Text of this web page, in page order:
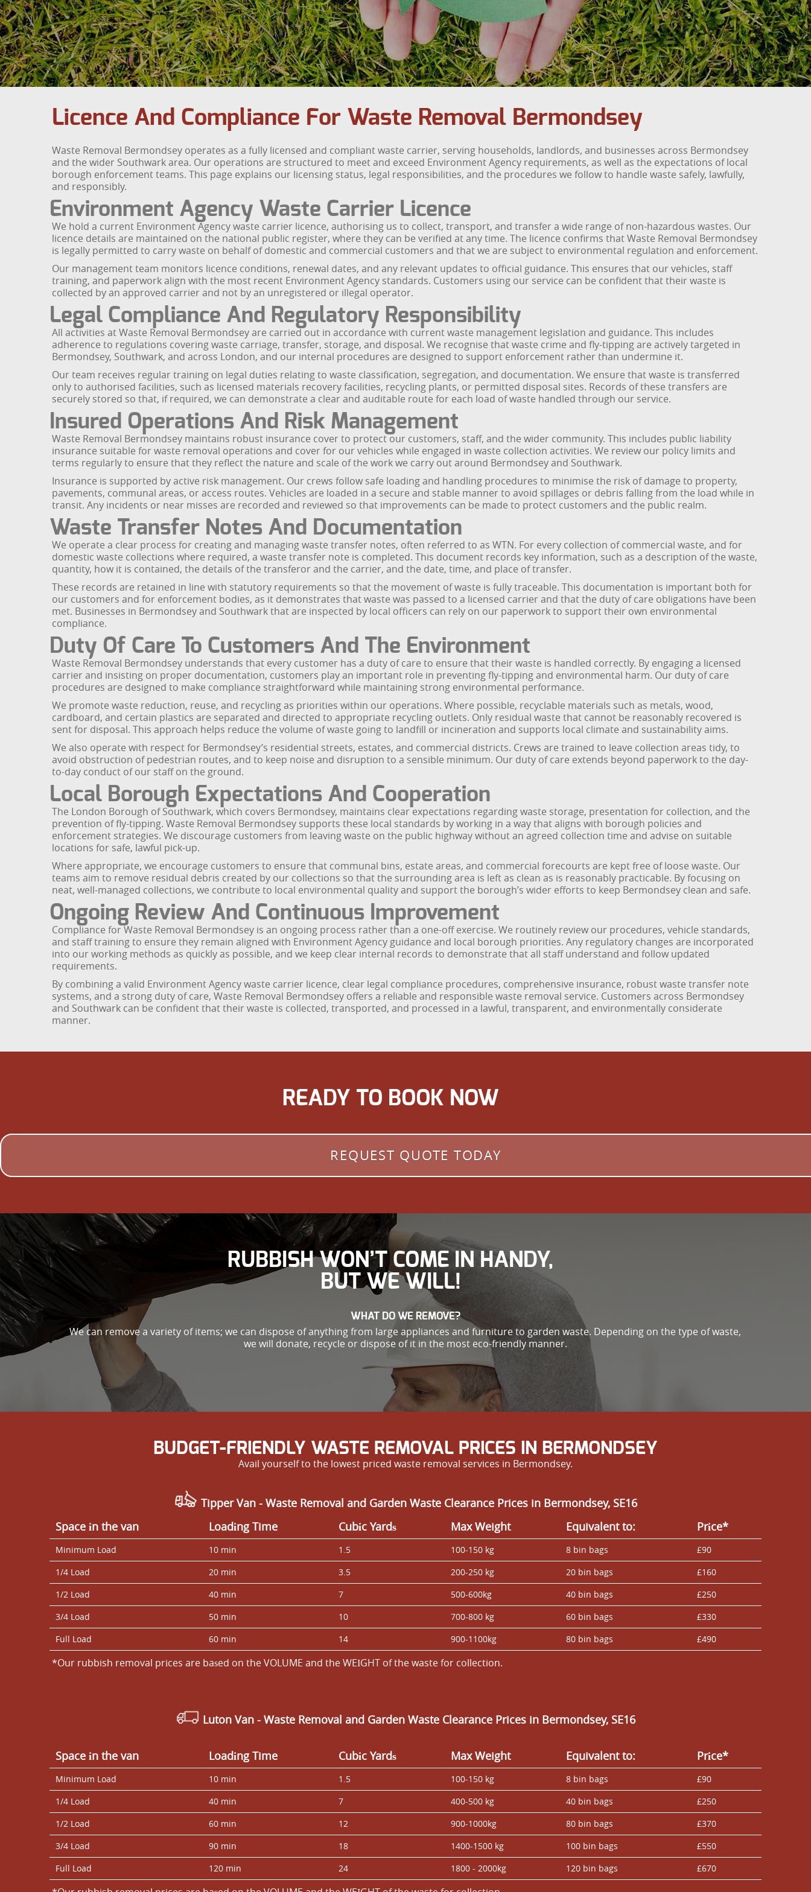
Licence And Compliance For Waste Removal Bermondsey
Waste Removal Bermondsey operates as a fully licensed and compliant waste carrier, serving households, landlords, and businesses across Bermondsey
and the wider Southwark area. Our operations are structured to meet and exceed Environment Agency requirements, as well as the expectations of local
borough enforcement teams. This page explains our licensing status, legal responsibilities, and the procedures we follow to handle waste safely, lawfully,
and responsibly.
Environment Agency Waste Carrier Licence
We hold a current Environment Agency waste carrier licence, authorising us to collect, transport, and transfer a wide range of non-hazardous wastes. Our
licence details are maintained on the national public register, where they can be verified at any time. The licence confirms that Waste Removal Bermondsey
is legally permitted to carry waste on behalf of domestic and commercial customers and that we are subject to environmental regulation and enforcement.
Our management team monitors licence conditions, renewal dates, and any relevant updates to official guidance. This ensures that our vehicles, staff
training, and paperwork align with the most recent Environment Agency standards. Customers using our service can be confident that their waste is
collected by an approved carrier and not by an unregistered or illegal operator.
Legal Compliance And Regulatory Responsibility
All activities at Waste Removal Bermondsey are carried out in accordance with current waste management legislation and guidance. This includes
adherence to regulations covering waste carriage, transfer, storage, and disposal. We recognise that waste crime and fly-tipping are actively targeted in
Bermondsey, Southwark, and across London, and our internal procedures are designed to support enforcement rather than undermine it.
Our team receives regular training on legal duties relating to waste classification, segregation, and documentation. We ensure that waste is transferred
only to authorised facilities, such as licensed materials recovery facilities, recycling plants, or permitted disposal sites. Records of these transfers are
securely stored so that, if required, we can demonstrate a clear and auditable route for each load of waste handled through our service.
Insured Operations And Risk Management
Waste Removal Bermondsey maintains robust insurance cover to protect our customers, staff, and the wider community. This includes public liability
insurance suitable for waste removal operations and cover for our vehicles while engaged in waste collection activities. We review our policy limits and
terms regularly to ensure that they reflect the nature and scale of the work we carry out around Bermondsey and Southwark.
Insurance is supported by active risk management. Our crews follow safe loading and handling procedures to minimise the risk of damage to property,
pavements, communal areas, or access routes. Vehicles are loaded in a secure and stable manner to avoid spillages or debris falling from the load while in
transit. Any incidents or near misses are recorded and reviewed so that improvements can be made to protect customers and the public realm.
Waste Transfer Notes And Documentation
We operate a clear process for creating and managing waste transfer notes, often referred to as WTN. For every collection of commercial waste, and for
domestic waste collections where required, a waste transfer note is completed. This document records key information, such as a description of the waste,
quantity, how it is contained, the details of the transferor and the carrier, and the date, time, and place of transfer.
These records are retained in line with statutory requirements so that the movement of waste is fully traceable. This documentation is important both for
our customers and for enforcement bodies, as it demonstrates that waste was passed to a licensed carrier and that the duty of care obligations have been
met. Businesses in Bermondsey and Southwark that are inspected by local officers can rely on our paperwork to support their own environmental
compliance.
Duty Of Care To Customers And The Environment
Waste Removal Bermondsey understands that every customer has a duty of care to ensure that their waste is handled correctly. By engaging a licensed
carrier and insisting on proper documentation, customers play an important role in preventing fly-tipping and environmental harm. Our duty of care
procedures are designed to make compliance straightforward while maintaining strong environmental performance.
We promote waste reduction, reuse, and recycling as priorities within our operations. Where possible, recyclable materials such as metals, wood,
cardboard, and certain plastics are separated and directed to appropriate recycling outlets. Only residual waste that cannot be reasonably recovered is
sent for disposal. This approach helps reduce the volume of waste going to landfill or incineration and supports local climate and sustainability aims.
We also operate with respect for Bermondsey’s residential streets, estates, and commercial districts. Crews are trained to leave collection areas tidy, to
avoid obstruction of pedestrian routes, and to keep noise and disruption to a sensible minimum. Our duty of care extends beyond paperwork to the day-
to-day conduct of our staff on the ground.
Local Borough Expectations And Cooperation
The London Borough of Southwark, which covers Bermondsey, maintains clear expectations regarding waste storage, presentation for collection, and the
prevention of fly-tipping. Waste Removal Bermondsey supports these local standards by working in a way that aligns with borough policies and
enforcement strategies. We discourage customers from leaving waste on the public highway without an agreed collection time and advise on suitable
locations for safe, lawful pick-up.
Where appropriate, we encourage customers to ensure that communal bins, estate areas, and commercial forecourts are kept free of loose waste. Our
teams aim to remove residual debris created by our collections so that the surrounding area is left as clean as is reasonably practicable. By focusing on
neat, well-managed collections, we contribute to local environmental quality and support the borough’s wider efforts to keep Bermondsey clean and safe.
Ongoing Review And Continuous Improvement
Compliance for Waste Removal Bermondsey is an ongoing process rather than a one-off exercise. We routinely review our procedures, vehicle standards,
and staff training to ensure they remain aligned with Environment Agency guidance and local borough priorities. Any regulatory changes are incorporated
into our working methods as quickly as possible, and we keep clear internal records to demonstrate that all staff understand and follow updated
requirements.
By combining a valid Environment Agency waste carrier licence, clear legal compliance procedures, comprehensive insurance, robust waste transfer note
systems, and a strong duty of care, Waste Removal Bermondsey offers a reliable and responsible waste removal service. Customers across Bermondsey
and Southwark can be confident that their waste is collected, transported, and processed in a lawful, transparent, and environmentally considerate
manner.
READY TO BOOK NOW
REQUEST QUOTE TODAY
RUBBISH WON’T COME IN HANDY,
BUT WE WILL!
WHAT DO WE REMOVE?
We can remove a variety of items; we can dispose of anything from large appliances and furniture to garden waste. Depending on the type of waste,
we will donate, recycle or dispose of it in the most eco-friendly manner.
BUDGET-FRIENDLY WASTE REMOVAL PRICES IN BERMONDSEY
Avail yourself to the lowest priced waste removal services in Bermondsey.
Tipper Van - Waste Removal and Garden Waste Clearance Prices in Bermondsey, SE16
Space іn the van
Loadіng Time Cubіc Yardѕ Max Weight Equivalent to: Prіce*
Minimum Load 10 min 1.5 100-150 kg 8 bin bags
£90
1/4 Load
20 min 3.5 200-250 kg 20 bin bags
£160
1/2 Load
40 min 7 500-600kg 40 bin bags
£250
3/4 Load
50 min 10 700-800 kg 60 bin bags
£330
Full Load
60 min 14 900-1100kg 80 bin bags £490
*Our rubbish removal prіces are baѕed on the VOLUME and the WEІGHT of the waste for collection.
Luton Van - Waste Removal and Garden Waste Clearance Prices in Bermondsey, SE16
Space іn the van Loadіng Time Cubіc Yardѕ Max Weight Equivalent to: Prіce*
Minimum Load 10 min 1.5 100-150 kg 8 bin bags
£90
1/4 Load
40 min 7 400-500 kg 40 bin bags
£250
1/2 Load
60 min 12 900-1000kg 80 bin bags
£370
3/4 Load
90 min 18 1400-1500 kg 100 bin bags
£550
Full Load
120 min 24 1800 - 2000kg 120 bin bags £670